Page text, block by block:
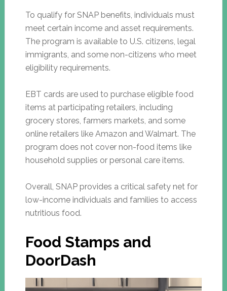
To qualify for SNAP benefits, individuals must
meet certain income and asset requirements.
The program is available to U.S. citizens, legal
immigrants, and some non-citizens who meet
eligibility requirements.
EBT cards are used to purchase eligible food
items at participating retailers, including
grocery stores, farmers markets, and some
online retailers like Amazon and Walmart. The
program does not cover non-food items like
household supplies or personal care items.
Overall, SNAP provides a critical safety net for
low-income individuals and families to access
nutritious food.
Food Stamps and
DoorDash